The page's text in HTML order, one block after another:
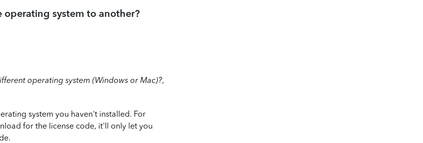
operating system to another?
operating system (Windows or Mac)?,
system you haven't installed. For
for the license code, it'll only let you